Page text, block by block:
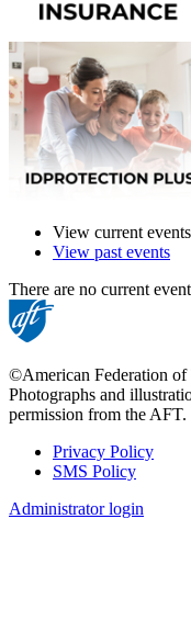
View current events
View past events
There are no current
©American Federation
Photographs and
permission from the AFT.
Footer
Privacy Policy
SMS Policy
Administrator login